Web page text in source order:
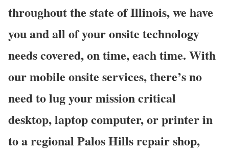
throughout the state of Illinois, we have
you and all of your onsite technology
needs covered, on time, each time. With
our mobile onsite services, there’s no
need to lug your mission critical
desktop, laptop computer, or printer in
to a regional Palos Hills repair shop,